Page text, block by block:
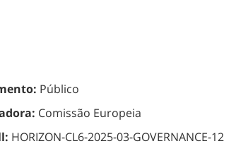
Público
Comissão Europeia
HORIZON-CL6-2025-03-GOVERNANCE-12